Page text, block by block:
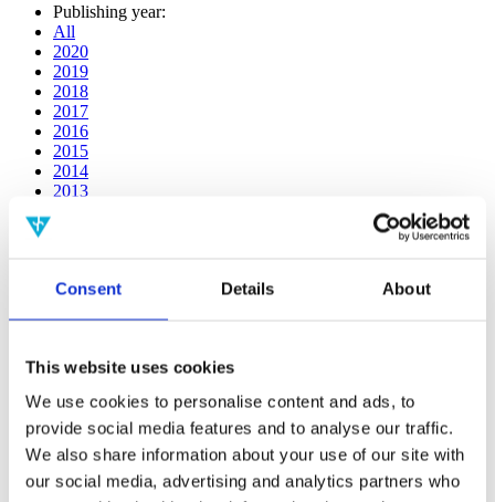
Consent Details About
This website uses cookies
We use cookies to personalise content and ads, to
provide social media features and to analyse our traffic.
We also share information about your use of our site with
our social media, advertising and analytics partners who
Publishing year:
All
2020
2019
2018
2017
2016
2015
2014
2013
2008
2011
All
2020
2019
2018
2017
2016